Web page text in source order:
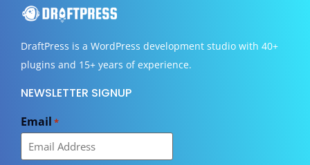
DraftPress is a WordPress development studio with 40+
plugins and 15+ years of experience.
NEWSLETTER SIGNUP
Email *